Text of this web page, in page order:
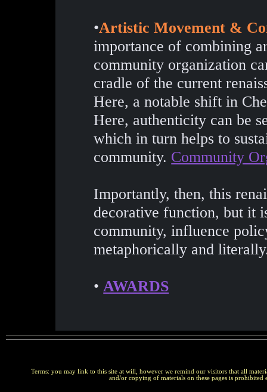
•Artistic Movement &
importance of combining
community organization
cradle of the current
Here, a notable shift in
Here, authenticity can be
which in turn helps to
community. Community
Importantly, then, this
decorative function, but it
community, influence
metaphorically and
• AWARDS
Terms: you may link to this site at will, however we remind our visitors that all
and/or copying of materials on these pages is